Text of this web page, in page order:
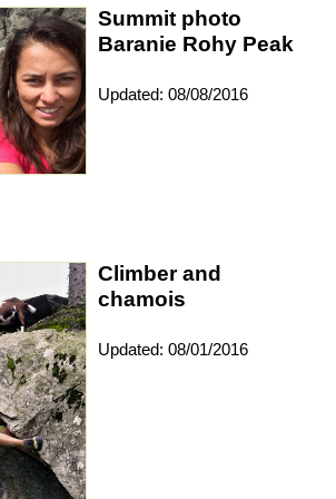
Summit photo
Baranie Rohy Peak
Updated: 08/08/2016
Climber and
chamois
Updated: 08/01/2016